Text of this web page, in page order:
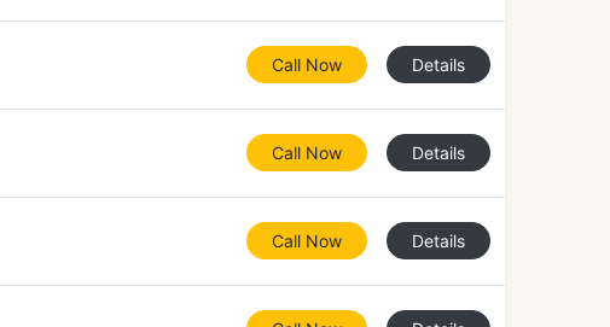
Call Now Details
Call Now Details
Call Now Details